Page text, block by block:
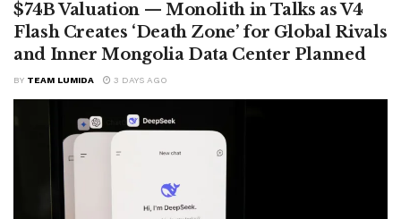
$74B Valuation — Monolith in Talks as V4
Flash Creates ‘Death Zone’ for Global Rivals
and Inner Mongolia Data Center Planned
BY TEAM LUMIDA 3 DAYS AGO